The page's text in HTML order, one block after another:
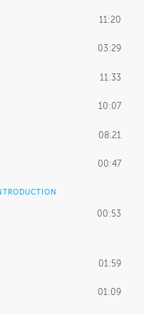
11:20
03:29
11:33
10:07
08:21
00:47
00:53
01:59
01:09